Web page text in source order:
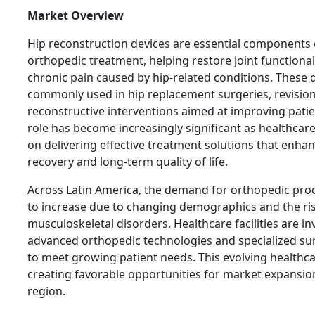
Market Overview
Hip reconstruction devices are essential
orthopedic treatment, helping restore joint
chronic pain caused by hip-related conditions. These
commonly used in hip replacement surgeries,
reconstructive interventions aimed at improving
role has become increasingly significant as
on delivering effective treatment solutions that
recovery and long-term quality of life.
Across Latin America, the demand for orthopedic
to increase due to changing demographics and the
musculoskeletal disorders. Healthcare facilities are
advanced orthopedic technologies and specialized
to meet growing patient needs. This evolving
creating favorable opportunities for market
region.